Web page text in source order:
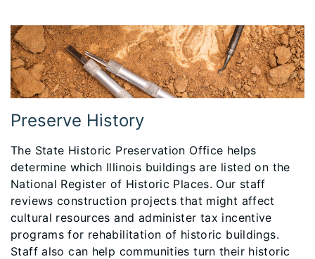
Preserve History
The State Historic Preservation Office helps
determine which Illinois buildings are listed on the
National Register of Historic Places. Our staff
reviews construction projects that might affect
cultural resources and administer tax incentive
programs for rehabilitation of historic buildings.
Staff also can help communities turn their historic